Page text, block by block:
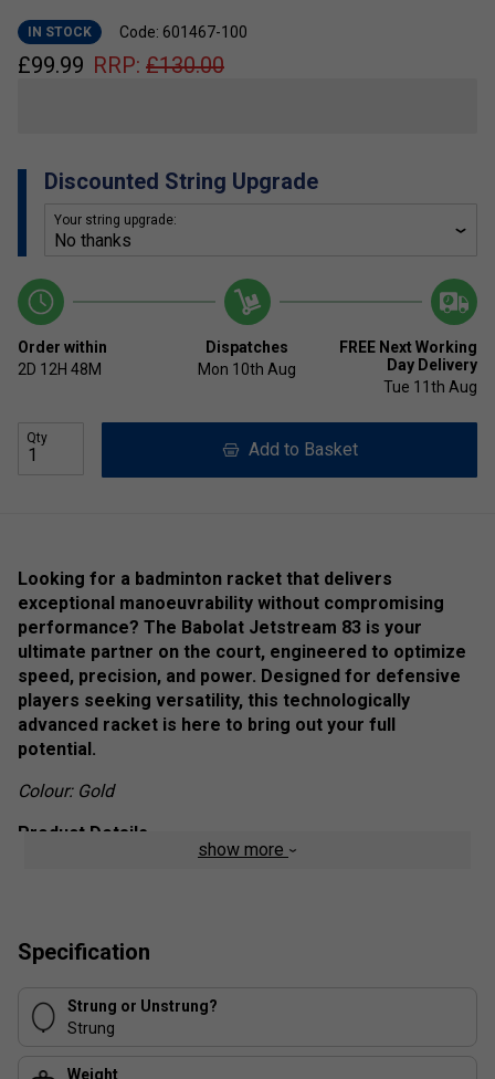
IN STOCK Code: 601467-100
£99.99 RRP: £130.00
Discounted String Upgrade
Your string upgrade:
Order within
2D 12H 48M
Dispatches
Mon 10th Aug
FREE Next Working
Day Delivery
Tue 11th Aug
Qty
Add to Basket
Looking for a badminton racket that delivers
exceptional manoeuvrability without compromising
performance? The Babolat Jetstream 83 is your
ultimate partner on the court, engineered to optimize
speed, precision, and power. Designed for defensive
players seeking versatility, this technologically
advanced racket is here to bring out your full
potential.
Colour: Gold
Product Details
aerodynamic frame ensure better air penetration for
Slim T Technology
between the frame and shaft for superior
aerodynamics and smoother swings.
show more
Specification
Strung or Unstrung?
Strung
Weight